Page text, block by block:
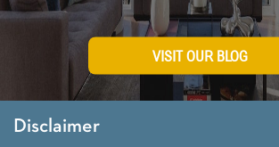
VISIT OUR BLOG
Disclaimer